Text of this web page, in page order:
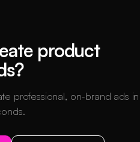
product
professional, on-brand ads in